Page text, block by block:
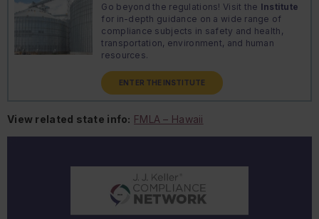
Go beyond the regulations! Visit the Institute
for in-depth guidance on a wide range of
compliance subjects in safety and health,
transportation, environment, and human
resources.
ENTER THE INSTITUTE
View related state info: FMLA – Hawaii